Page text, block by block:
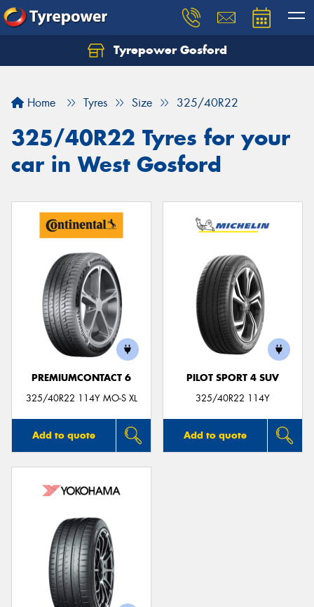
Tyrepower Gosford
Home Tyres Size 325/40R22
325/40R22 Tyres for your
car in West Gosford
PREMIUMCONTACT 6
325/40R22 114Y MO-S XL
Add to quote
PILOT SPORT 4 SUV
325/40R22 114Y
Add to quote